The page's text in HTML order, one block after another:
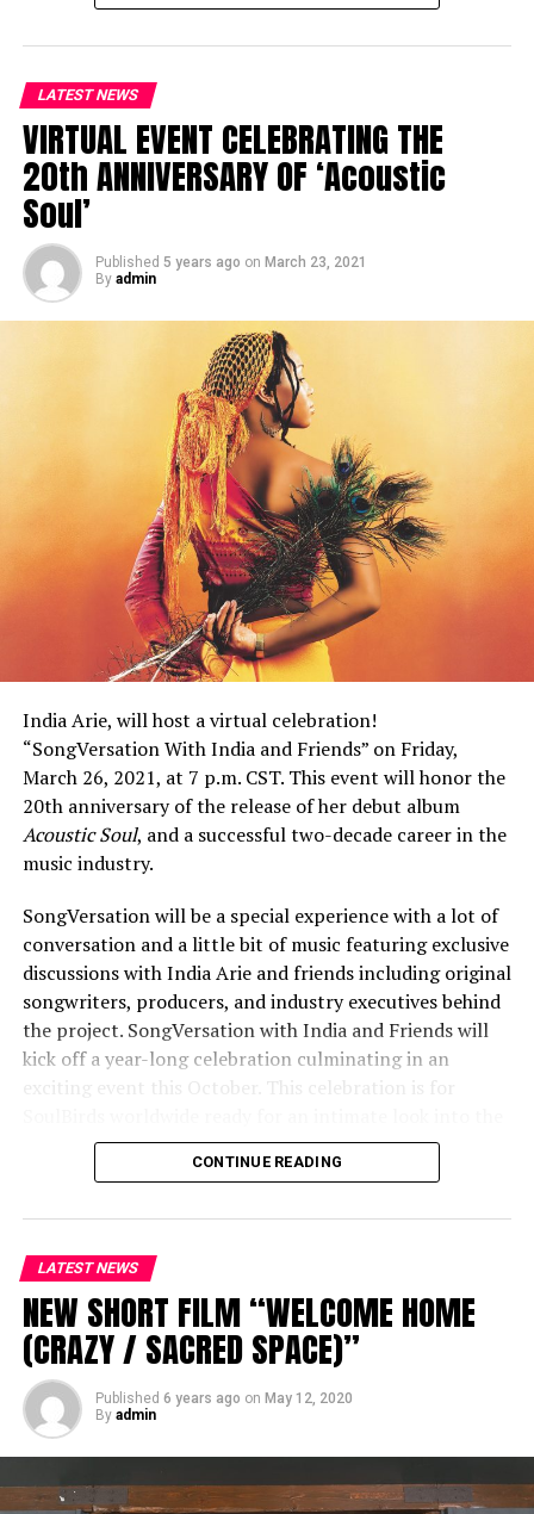
LATEST NEWS
VIRTUAL EVENT CELEBRATING THE
20th ANNIVERSARY OF ‘Acoustic
Soul’
Published 5 years ago on March 23, 2021
By admin
India Arie, will host a virtual celebration!
“SongVersation With India and Friends” on Friday,
March 26, 2021, at 7 p.m. CST. This event will honor the
20th anniversary of the release of her debut album
Acoustic Soul, and a successful two-decade career in the
music industry.
SongVersation will be a special experience with a lot of
conversation and a little bit of music featuring exclusive
discussions with India Arie and friends including original
songwriters, producers, and industry executives behind
the project. SongVersation with India and Friends will
kick off a year-long celebration culminating in an
exciting event this October. This celebration is for
life and creative process of India Arie.
songversationwithindia.com
CONTINUE READING
LATEST NEWS
NEW SHORT FILM “WELCOME HOME
(CRAZY / SACRED SPACE)”
Published 6 years ago on May 12, 2020
By admin